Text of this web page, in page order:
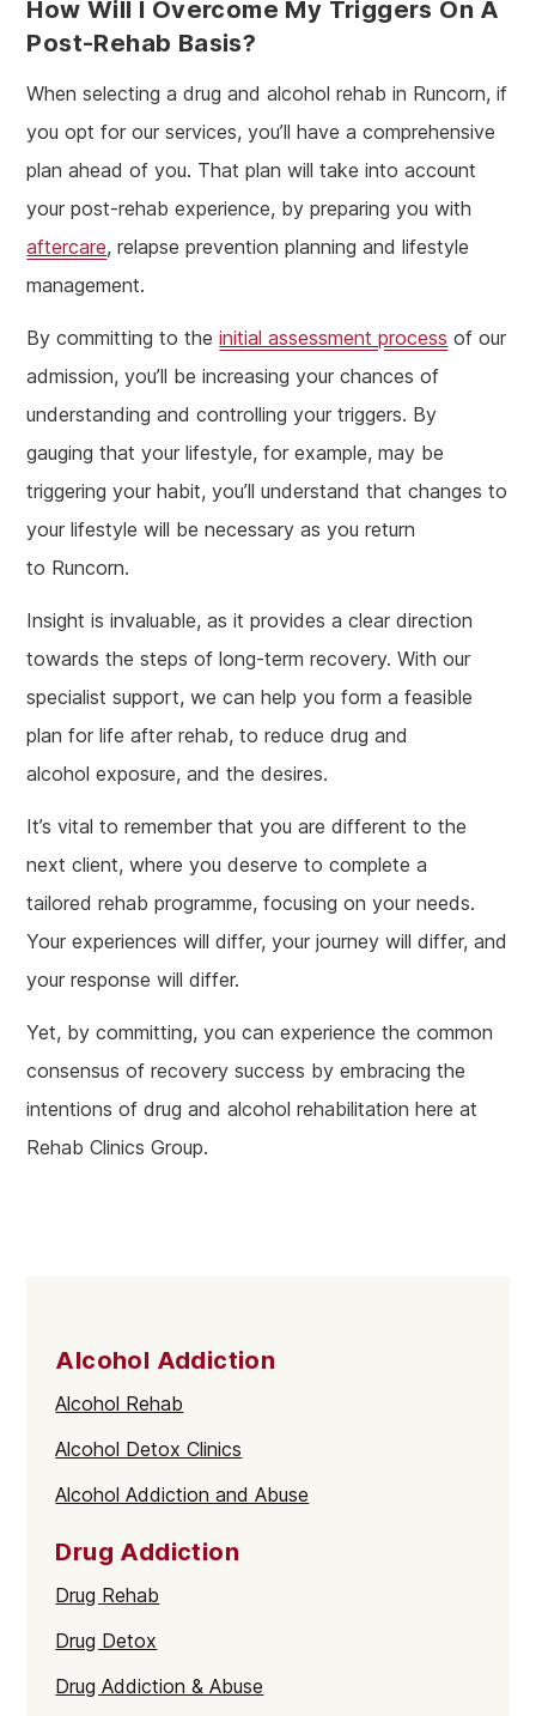
How Will I Overcome My Triggers On A
Post-Rehab Basis?
When selecting a drug and alcohol rehab in Runcorn, if
you opt for our services, you’ll have a comprehensive
plan ahead of you. That plan will take into account
your post-rehab experience, by preparing you with
aftercare, relapse prevention planning and lifestyle
management.
By committing to theinitial assessment process of our
admission, you’ll be increasing your chances of
understanding and controlling your triggers. By
gauging that your lifestyle, for example, may be
triggering your habit, you’ll understand that changes to
your lifestyle will be necessary as you return
to Runcorn.
Insight is invaluable, as it provides a clear direction
towards the steps of long-term recovery. With our
specialist support, we can help you form a feasible
plan for life after rehab, to reduce drug and
alcohol exposure, and the desires.
It’s vital to remember that you are different to the
next client, where you deserve to complete a
tailored rehab programme, focusing on your needs.
Your experiences will differ, your journey will differ, and
your response will differ.
Yet, by committing, you can experience the common
consensus of recovery success by embracing the
intentions of drug and alcohol rehabilitation here at
Rehab Clinics Group.
Alcohol Addiction
Alcohol Rehab
Alcohol Detox Clinics
Alcohol Addiction and Abuse
Drug Addiction
Drug Rehab
Drug Detox
Drug Addiction & Abuse